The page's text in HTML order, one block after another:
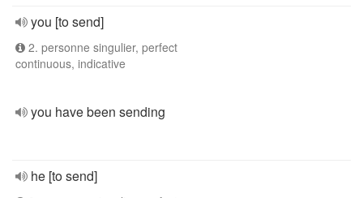
you [to send]
2. personne singulier, perfect
continuous, indicative
you have been sending
he [to send]